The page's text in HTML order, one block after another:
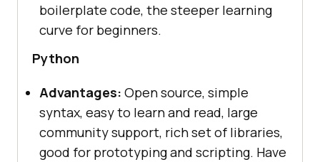
boilerplate code, the steeper learning
curve for beginners.
Python
Advantages: Open source, simple
syntax, easy to learn and read, large
community support, rich set of libraries,
good for prototyping and scripting. Have